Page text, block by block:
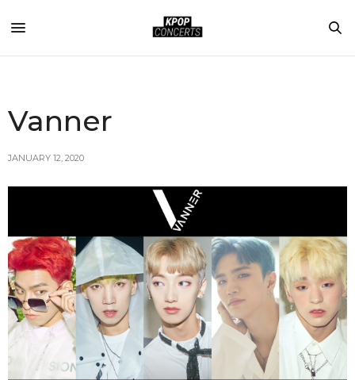
Vanner
JANUARY 12, 2020